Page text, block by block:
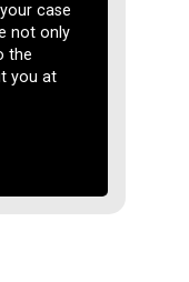
case
not only
the
you at